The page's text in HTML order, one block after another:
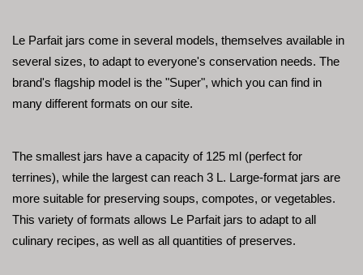
Le Parfait jars come in several models, themselves available in
several sizes, to adapt to everyone's conservation needs. The
brand's flagship model is the "Super", which you can find in
many different formats on our site.
The smallest jars have a capacity of 125 ml (perfect for
terrines), while the largest can reach 3 L. Large-format jars are
more suitable for preserving soups, compotes, or vegetables.
This variety of formats allows Le Parfait jars to adapt to all
culinary recipes, as well as all quantities of preserves.